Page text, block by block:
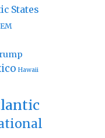
States
Hawaii